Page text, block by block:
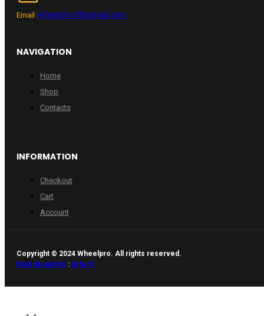
Email :wheelpro.lt@gmail.com
NAVIGATION
Home
Shop
Contacts
INFORMATION
Checkout
Cart
Account
Copyright © 2024 Wheelpro. All rights reserved.
Web design by: Artix.lt